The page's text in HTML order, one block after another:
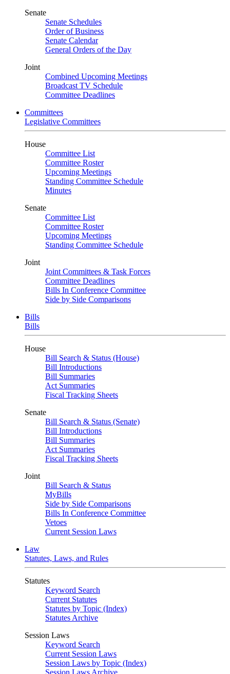
Senate
Senate Schedules
Order of Business
Senate Calendar
General Orders of the Day
Joint
Combined Upcoming Meetings
Broadcast TV Schedule
Committee Deadlines
Committees
Legislative Committees
House
Committee List
Committee Roster
Upcoming Meetings
Standing Committee Schedule
Minutes
Senate
Committee List
Committee Roster
Upcoming Meetings
Standing Committee Schedule
Joint
Joint Committees & Task Forces
Committee Deadlines
Bills In Conference Committee
Side by Side Comparisons
Bills
Bills
House
Bill Search & Status (House)
Bill Introductions
Bill Summaries
Act Summaries
Fiscal Tracking Sheets
Senate
Bill Search & Status (Senate)
Bill Introductions
Bill Summaries
Act Summaries
Fiscal Tracking Sheets
Joint
Bill Search & Status
MyBills
Side by Side Comparisons
Bills In Conference Committee
Vetoes
Current Session Laws
Law
Statutes, Laws, and Rules
Statutes
Keyword Search
Current Statutes
Statutes by Topic (Index)
Statutes Archive
Session Laws
Keyword Search
Current Session Laws
Session Laws by Topic (Index)
Session Laws Archive